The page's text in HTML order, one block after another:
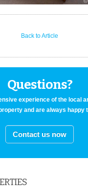
Back to Article
Questions?
experience of the local
and are always happy
Contact us now